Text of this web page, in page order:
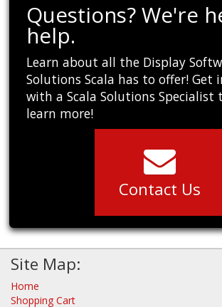
Questions? We're
help.
Learn about all the Display
Solutions Scala has to offer! Get
with a Scala Solutions Specialist
learn more!
Contact Us
Site Map:
Home
Shopping Cart